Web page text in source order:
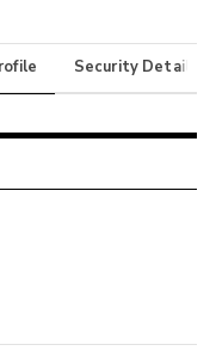
Security Details